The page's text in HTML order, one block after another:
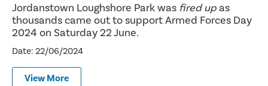
Jordanstown Loughshore Park was fired upas
thousands came out to support Armed Forces Day
2024 on Saturday 22 June.
Date: 22/06/2024
View More